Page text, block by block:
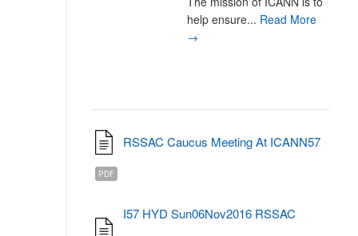
help ensure... Read More
→
RSSAC Caucus Meeting At ICANN57
PDF
I57 HYD Sun06Nov2016 RSSAC